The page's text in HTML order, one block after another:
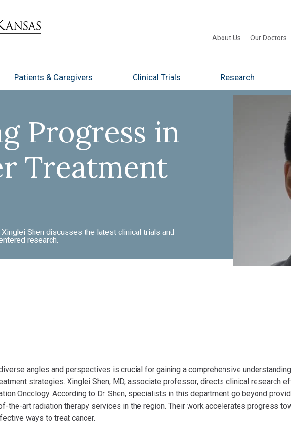
About Us Our Doctors
Patients & Caregivers Clinical Trials Research
Progress in
Treatment
Xinglei Shen discusses the latest clinical trials and
research.
angles and perspectives is crucial for gaining a comprehensive
strategies. Xinglei Shen, MD, associate professor, directs clinical research
Oncology. According to Dr. Shen, specialists in this department go beyond
the-art radiation therapy services in the region. Their work accelerates progress
ways to treat cancer.